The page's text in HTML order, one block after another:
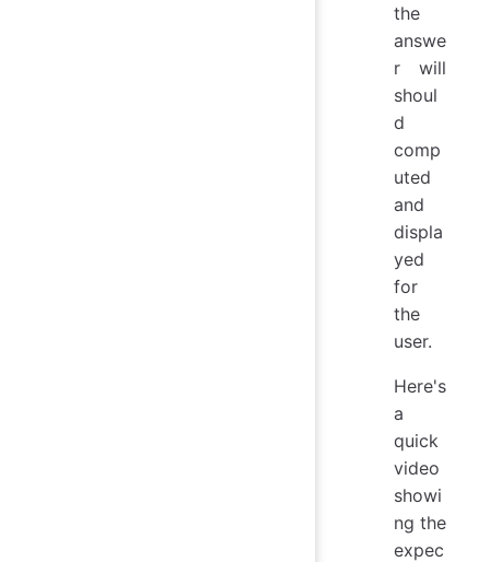
the
answe
r will
shoul
d
comp
uted
and
displa
yed
for
the
user.
Here's
a
quick
video
showi
ng the
expec